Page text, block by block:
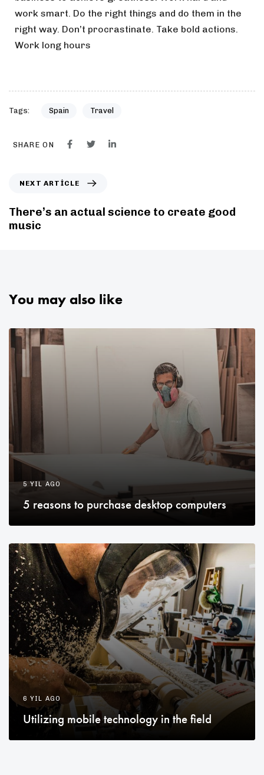
work smart. Do the right things and do them in the
right way. Don’t procrastinate. Take bold actions.
Work long hours
Tags: Spain Travel
SHARE ON
NEXT ARTICLE
There’s an actual science to create good
music
You may also like
5 YIL AGO
5 reasons to purchase desktop computers
6 YIL AGO
Utilizing mobile technology in the field